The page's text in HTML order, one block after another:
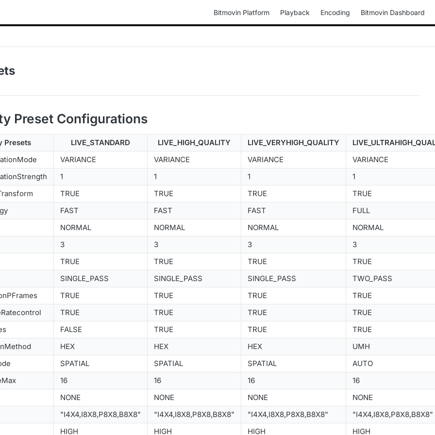
Bitmovin Platform Playback Encoding Bitmovin Dashboard
Preset Configurations
Presets LIVE_STANDARD LIVE_HIGH_QUALITY LIVE_VERYHIGH_QUALITY
VARIANCE VARIANCE VARIANCE
VARIANCE
1 1 1
1
TRUE TRUE TRUE
TRUE
FAST FAST FAST
FULL
NORMAL NORMAL NORMAL
NORMAL
3 3 3
3
TRUE TRUE TRUE
TRUE
SINGLE_PASS SINGLE_PASS SINGLE_PASS
TWO_PASS
TRUE TRUE TRUE
TRUE
TRUE TRUE TRUE
TRUE
FALSE TRUE TRUE
TRUE
HEX HEX HEX
UMH
SPATIAL SPATIAL SPATIAL
AUTO
16 16 16
16
NONE NONE NONE
NONE
"I4X4,I8X8,P8X8,B8X8" "I4X4,I8X8,P8X8,B8X8" "I4X4,I8X8,P8X8,B8X8"
"I4X4,I8X8,P8X8,B8X8"
HIGH HIGH HIGH HIGH